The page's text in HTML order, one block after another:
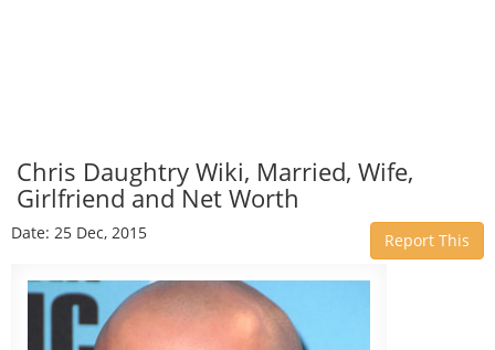
Chris Daughtry Wiki, Married, Wife,
Girlfriend and Net Worth
Date: 25 Dec, 2015 Report This